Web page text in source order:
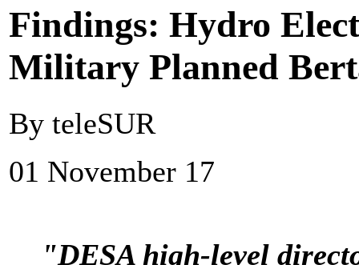
Findings: Hydro
Military Planned
By teleSUR
01 November 17
"DESA high-level